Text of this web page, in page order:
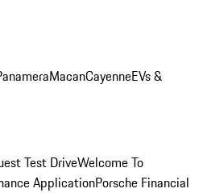
MacanCayenneEVs &
Test DriveWelcome To
ApplicationPorsche Financial